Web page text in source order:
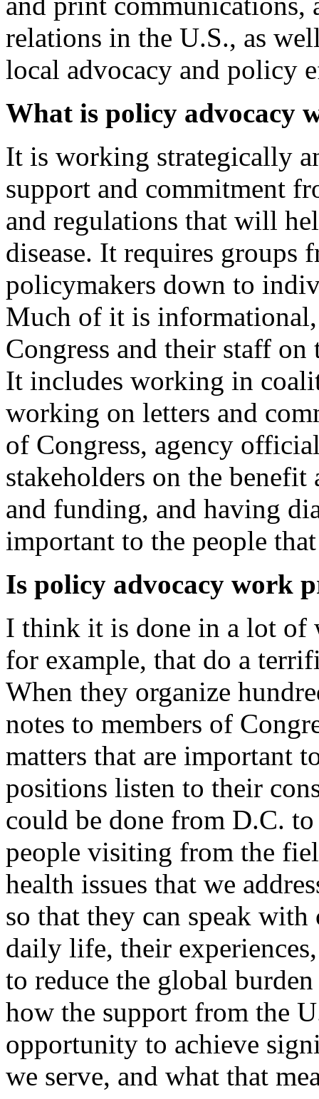
relations in the U.S., as
local advocacy and policy
What is policy advocacy
It is working strategically
support and commitment
and regulations that will
disease. It requires groups
policymakers down to
Much of it is informational,
Congress and their staff
It includes working in
working on letters and
of Congress, agency
stakeholders on the
and funding, and having
important to the people
Is policy advocacy work
I think it is done in a lot of
for example, that do a
When they organize
notes to members of
matters that are important
positions listen to their
could be done from D.C.
people visiting from the
health issues that we
so that they can speak
daily life, their
to reduce the global
how the support from the
opportunity to achieve
we serve, and what that